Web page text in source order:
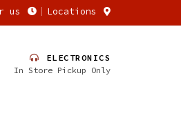
us Locations
ELECTRONICS
In Store Pickup Only